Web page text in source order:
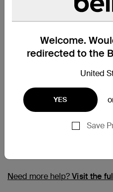
Welcome.
redirected to the
United
YES
Save
Need more help?Visit the